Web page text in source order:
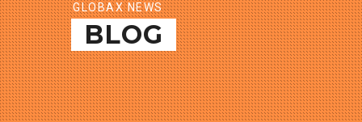
GLOBAX NEWS
BLOG